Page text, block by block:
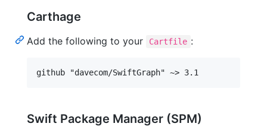
Carthage
Add the following to your Cartfile :
Swift Package Manager (SPM)